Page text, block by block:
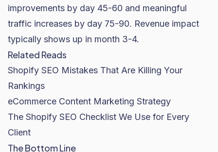
improvements by day 45-60 and meaningful
traffic increases by day 75-90. Revenue impact
typically shows up in month 3-4.
Related Reads
Shopify SEO Mistakes That Are Killing Your
Rankings
eCommerce Content Marketing Strategy
The Shopify SEO Checklist We Use for Every
Client
The Bottom Line